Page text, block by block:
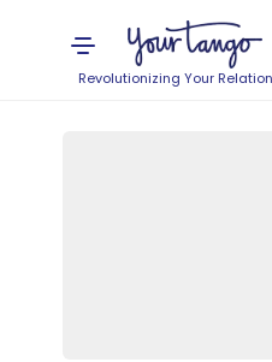
Revolutionizing Your